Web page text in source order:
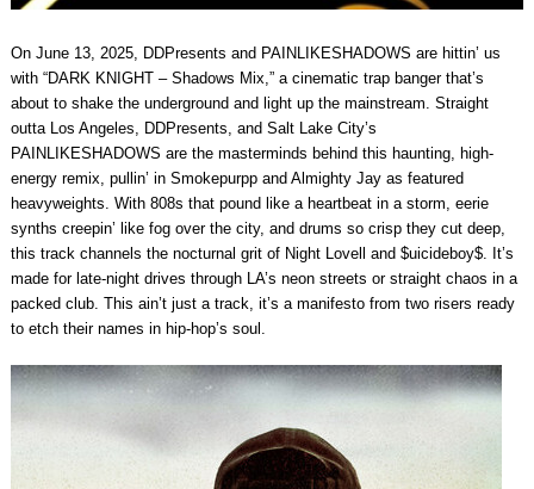
On June 13, 2025, DDPresents and PAINLIKESHADOWS are hittin’ us
with “DARK KNIGHT – Shadows Mix,” a cinematic trap banger that’s
about to shake the underground and light up the mainstream. Straight
outta Los Angeles, DDPresents, and Salt Lake City’s
PAINLIKESHADOWS are the masterminds behind this haunting, high-
energy remix, pullin’ in Smokepurpp and Almighty Jay as featured
heavyweights. With 808s that pound like a heartbeat in a storm, eerie
synths creepin’ like fog over the city, and drums so crisp they cut deep,
this track channels the nocturnal grit of Night Lovell and $uicideboy$. It’s
made for late-night drives through LA’s neon streets or straight chaos in a
packed club. This ain’t just a track, it’s a manifesto from two risers ready
to etch their names in hip-hop’s soul.